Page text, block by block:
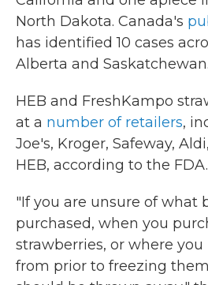
North Dakota. Canada's
has identified 10 cases
Alberta and Saskatchewan.
HEB and FreshKampo
at a number of retailers,
Joe's, Kroger, Safeway,
HEB, according to the FDA.
"If you are unsure of what
purchased, when you
strawberries, or where
from prior to freezing